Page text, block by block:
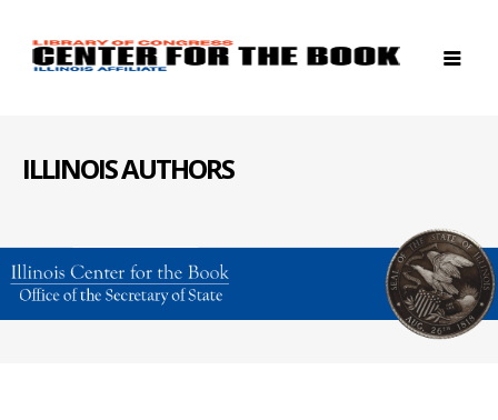
ILLINOIS AUTHORS